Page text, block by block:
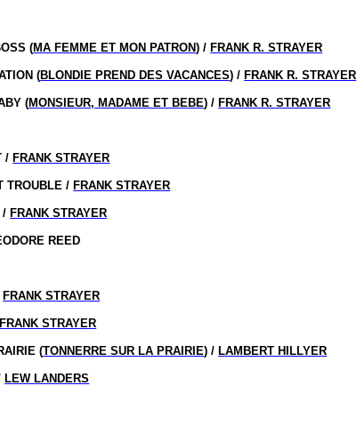
(MA FEMME ET MON PATRON) / FRANK R. STRAYER
(BLONDIE PREND DES VACANCES) / FRANK R. STRAYER
(MONSIEUR, MADAME ET BEBE) / FRANK R. STRAYER
/ FRANK STRAYER
TROUBLE / FRANK STRAYER
/ FRANK STRAYER
REED
FRANK STRAYER
FRANK STRAYER
(TONNERRE SUR LA PRAIRIE) / LAMBERT HILLYER
LEW LANDERS